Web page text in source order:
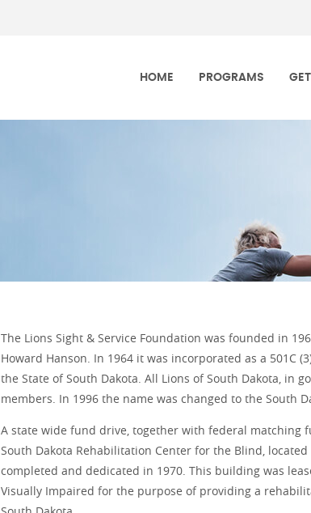
HOME PROGRAMS
The Lions Sight & Service Foundation was founded in
Howard Hanson. In 1964 it was incorporated as a 501C
the State of South Dakota. All Lions of South Dakota, in
members. In 1996 the name was changed to the South
A state wide fund drive, together with federal matching
South Dakota Rehabilitation Center for the Blind,
completed and dedicated in 1970. This building was
Visually Impaired for the purpose of providing a